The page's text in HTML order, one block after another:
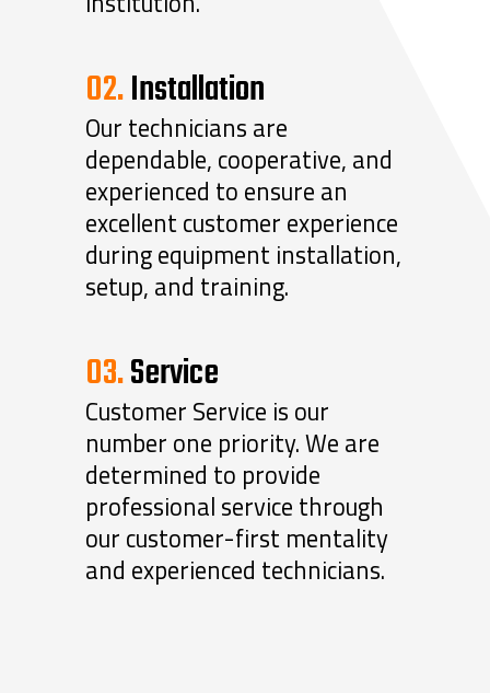
02.Installation
Our technicians are
dependable, cooperative, and
experienced to ensure an
excellent customer experience
during equipment installation,
setup, and training.
03.Service
Customer Service is our
number one priority. We are
determined to provide
professional service through
our customer-first mentality
and experienced technicians.